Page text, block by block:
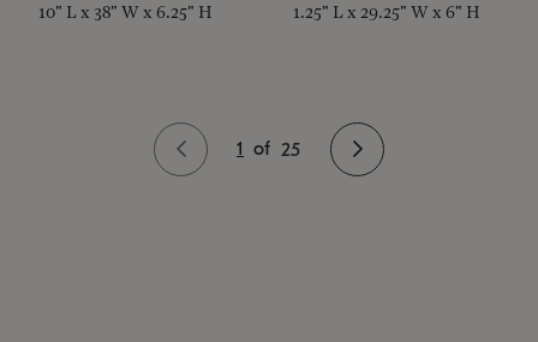
10" L x 38" W x 6.25" H 1.25" L x 29.25" W x 6" H
1 of 25